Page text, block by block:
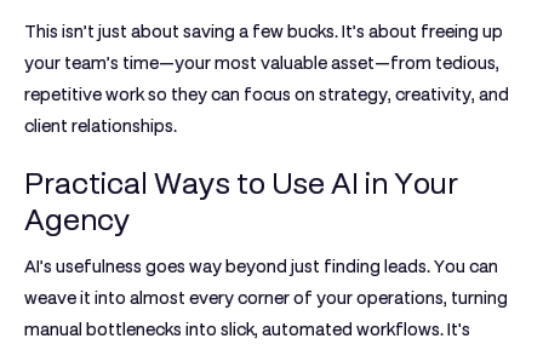
This isn’t just about saving a few bucks. It’s about freeing up
your team’s time—your most valuable asset—from tedious,
repetitive work so they can focus on strategy, creativity, and
client relationships.
Practical Ways to Use AI in Your
Agency
AI’s usefulness goes way beyond just finding leads. You can
weave it into almost every corner of your operations, turning
manual bottlenecks into slick, automated workflows. It's